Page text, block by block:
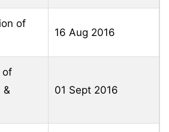
of
16 Aug 2016
of
&
01 Sept 2016